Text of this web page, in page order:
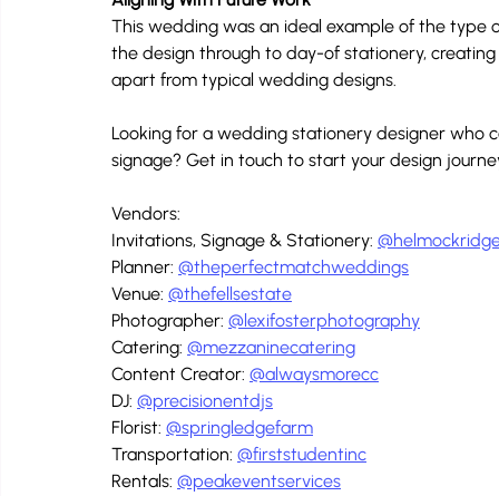
This wedding was an ideal example of the
the design through to day-of stationery,
apart from typical wedding designs.
Looking for a wedding stationery designer who
signage? Get in touch to start your design
Vendors:
Invitations, Signage & Stationery:
Planner: @theperfectmatchweddings
Venue: @thefellsestate
Photographer: @lexifosterphotography
Catering: @mezzaninecatering
Content Creator: @alwaysmorecc
DJ: @precisionentdjs
Florist: @springledgefarm
Transportation: @firststudentinc
Rentals: @peakeventservices